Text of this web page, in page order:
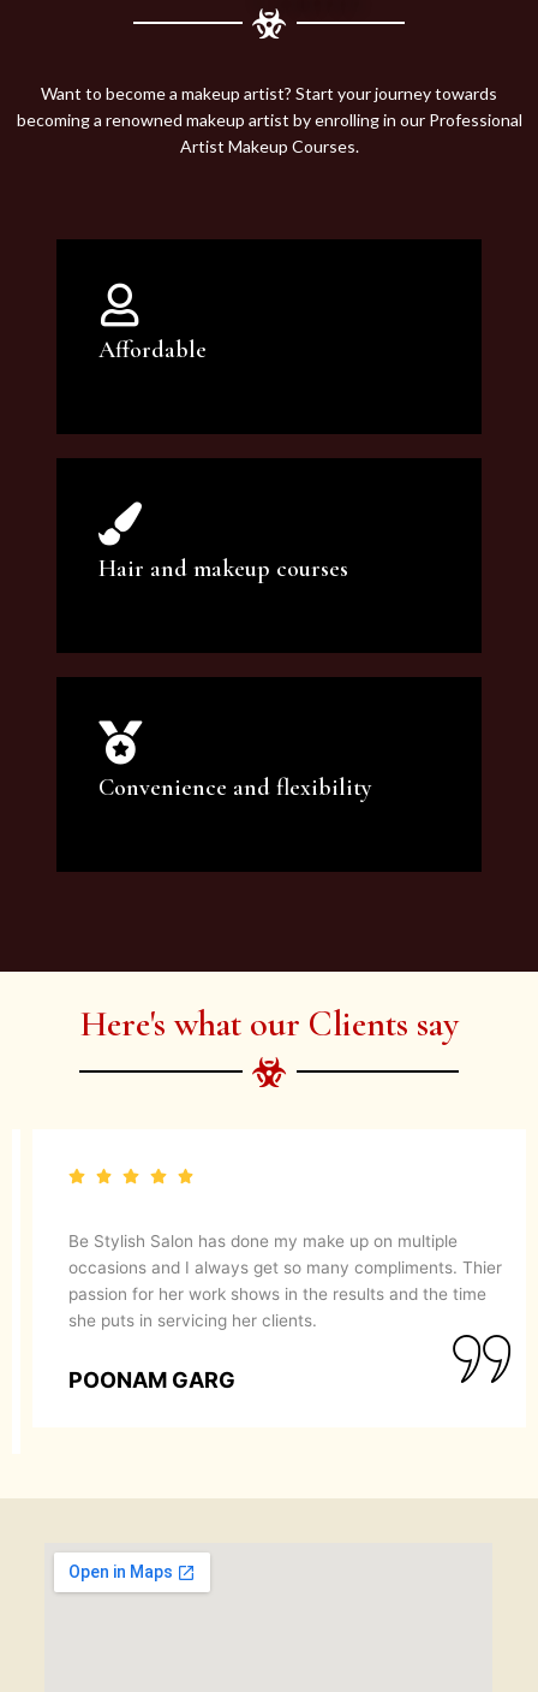
Want to become a makeup artist? Start your journey towards
becoming a renowned makeup artist by enrolling in our Professional
Artist Makeup Courses.
Affordable
You can count on our courses to be of the
highest quality and at an affordable price.
Hair and makeup courses
We offer professional makeup artistry and
hair care classes for makeup enthusiasts.
Convenience and flexibility
artist services and courses to satisfy all your
Here's what our Clients say
Be Stylish Salon has done my make up on multiple
occasions and I always get so many compliments. Thier
passion for her work shows in the results and the time
she puts in servicing her clients.
POONAM GARG